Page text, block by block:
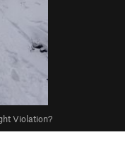
Violation?